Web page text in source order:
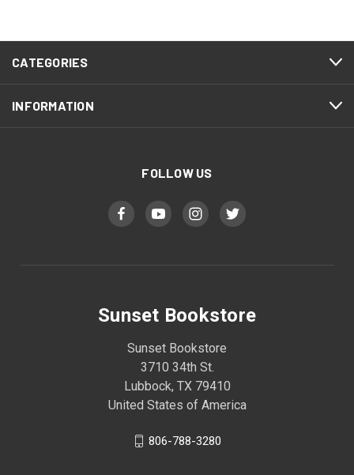
CATEGORIES
INFORMATION
FOLLOW US
Sunset Bookstore
Sunset Bookstore
3710 34th St.
Lubbock, TX 79410
United States of America
806-788-3280